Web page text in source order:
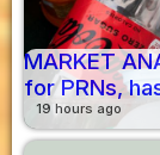
MARKET
for PRNs,
19 hours ago